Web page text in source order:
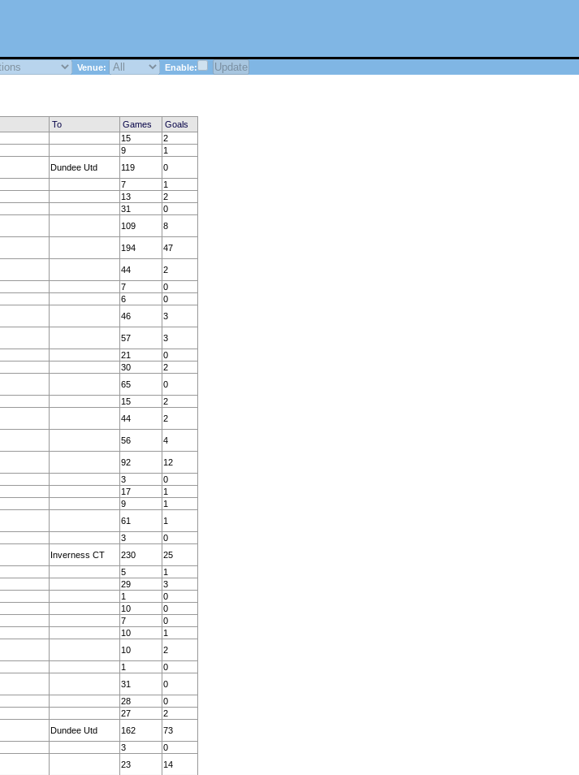
Venue: Enable:
To Games
Goals
15
2
9
1
Dundee Utd 119
0
7
1
13
2
31
0
109 8
194 47
44
2
7
0
6
0
46 3
57
3
21
0
30
2
65
0
15
2
44 2
56 4
92
12
3
0
17
1
9
1
61
1
3
0
Inverness CT 230
25
5
1
29
3
1
0
10
0
7
0
10
1
10
2
1
0
31
0
28
0
27
2
Dundee Utd 162
73
3
0
23 14